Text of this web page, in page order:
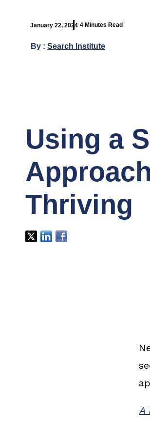
January 22, 2024 4 Minutes Read
By : Search Institute
Using a
Thriving
A